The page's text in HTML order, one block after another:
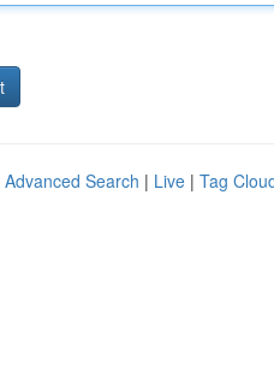
Advanced Search | Live | Tag